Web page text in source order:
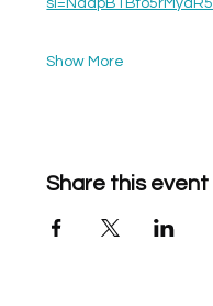
si=NddpB1Bfo5rMydR5
Show More
Share this event